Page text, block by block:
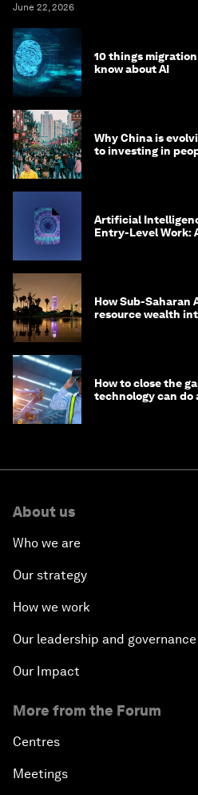
June 22, 2026
10 things
know about AI
Why China is
to investing in
Artificial
Entry-Level Work:
How Sub-Saharan
resource wealth
How to close the
technology can do
About us
Who we are
Our strategy
How we work
Our leadership and governance
Our Impact
More from the Forum
Centres
Meetings